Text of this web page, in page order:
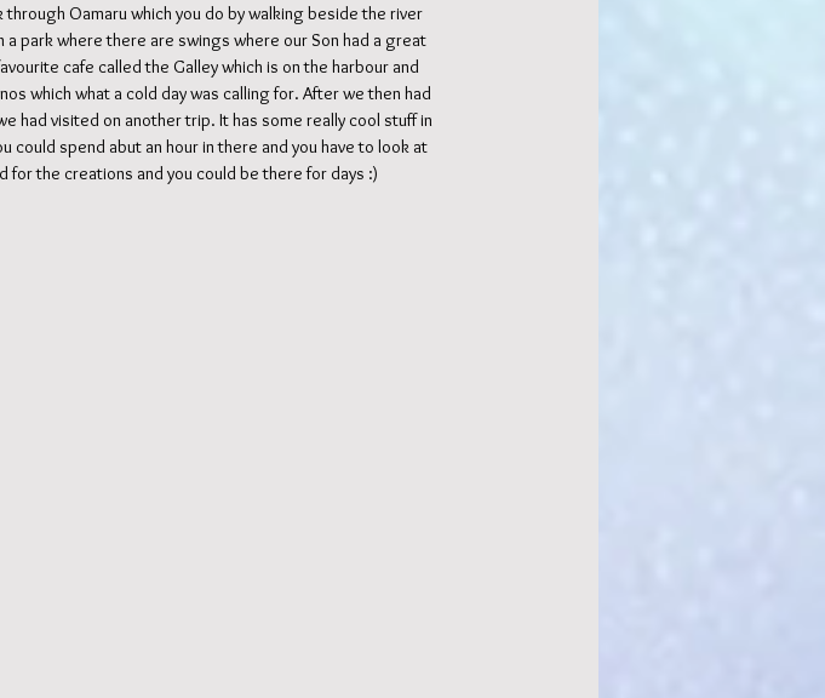
Oamaru which you do by walking beside the river
a park where there are swings where our Son had a great
cafe called the Galley which is on the harbour and
which what a cold day was calling for. After we then had
had visited on another trip. It has some really cool stuff in
could spend abut an hour in there and you have to look at
the creations and you could be there for days :)